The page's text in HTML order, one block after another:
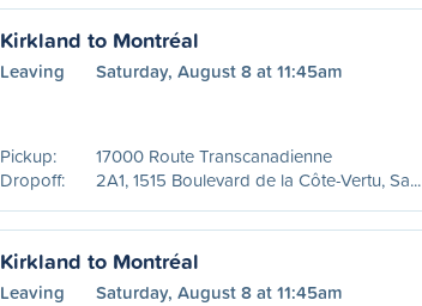
Kirkland to Montréal
Leaving Saturday, August 8 at 11:45am
Pickup:
17000 Route Transcanadienne
Dropoff:
2A1, 1515 Boulevard de la Côte-Vertu, Sa...
Kirkland to Montréal
Leaving Saturday, August 8 at 11:45am